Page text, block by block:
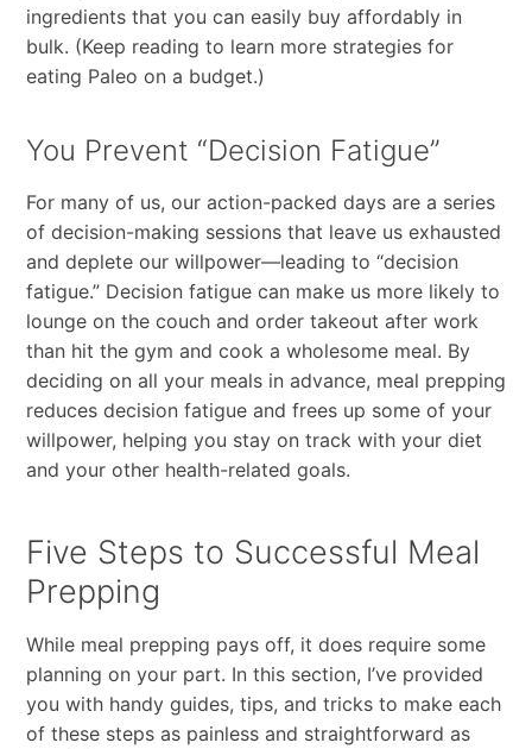
ingredients that you can easily buy affordably in
bulk. (Keep reading to learn more strategies for
eating Paleo on a budget.)
You Prevent “Decision Fatigue”
For many of us, our action-packed days are a series
of decision-making sessions that leave us exhausted
and deplete our willpower—leading to “decision
fatigue.” Decision fatigue can make us more likely to
lounge on the couch and order takeout after work
than hit the gym and cook a wholesome meal. By
deciding on all your meals in advance, meal prepping
reduces decision fatigue and frees up some of your
willpower, helping you stay on track with your diet
and your other health-related goals.
Five Steps to Successful Meal
Prepping
While meal prepping pays off, it does require some
planning on your part. In this section, I’ve provided
you with handy guides, tips, and tricks to make each
of these steps as painless and straightforward as